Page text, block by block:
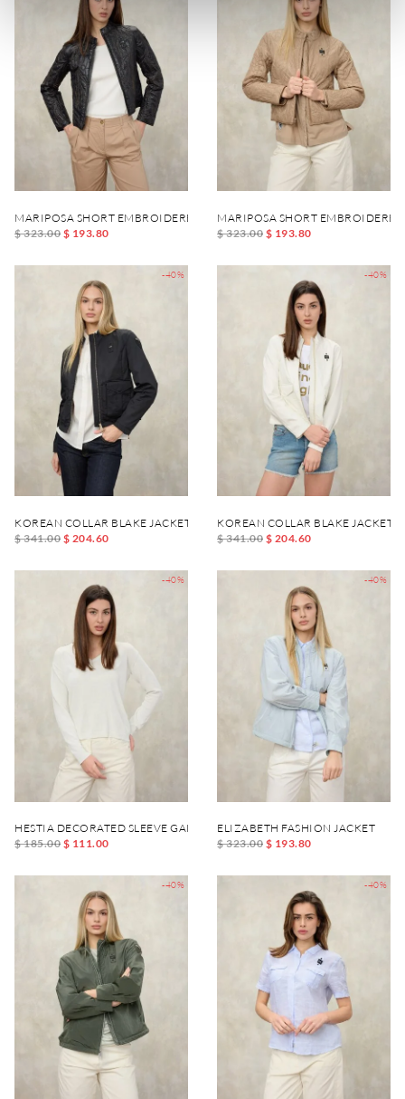
MARIPOSA SHORT EMBROIDERED JACKET
$ 323.00 $ 193.80
MARIPOSA SHORT
$ 323.00 $ 193.80
-40%
KOREAN COLLAR BLAKE JACKET
$ 341.00 $ 204.60
-40%
KOREAN COLLAR BLAKE JACKET
$ 341.00 $ 204.60
-40%
HESTIA DECORATED SLEEVE GARMENT
$ 185.00 $ 111.00
-40%
ELIZABETH FASHION JACKET
$ 323.00 $ 193.80
-40% -40%